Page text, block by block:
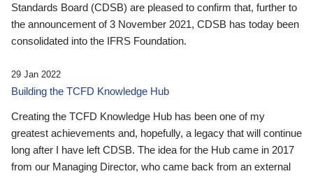
Standards Board (CDSB) are pleased to confirm that, further to
the announcement of 3 November 2021, CDSB has today been
consolidated into the IFRS Foundation.
29 Jan 2022
Building the TCFD Knowledge Hub
Creating the TCFD Knowledge Hub has been one of my
greatest achievements and, hopefully, a legacy that will continue
long after I have left CDSB. The idea for the Hub came in 2017
from our Managing Director, who came back from an external